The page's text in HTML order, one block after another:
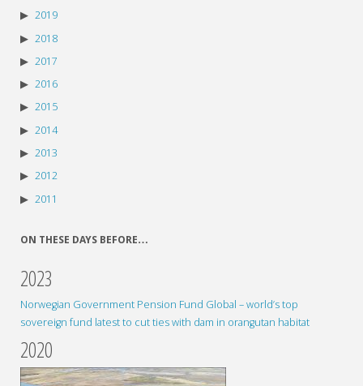
2019
2018
2017
2016
2015
2014
2013
2012
2011
ON THESE DAYS BEFORE…
2023
Norwegian Government Pension Fund Global – world’s top
sovereign fund latest to cut ties with dam in orangutan habitat
2020